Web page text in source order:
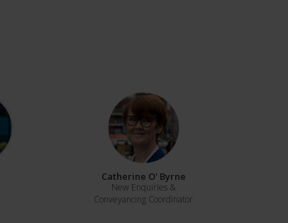
Catherine O' Byrne
New Enquiries &
Conveyancing Coordinator